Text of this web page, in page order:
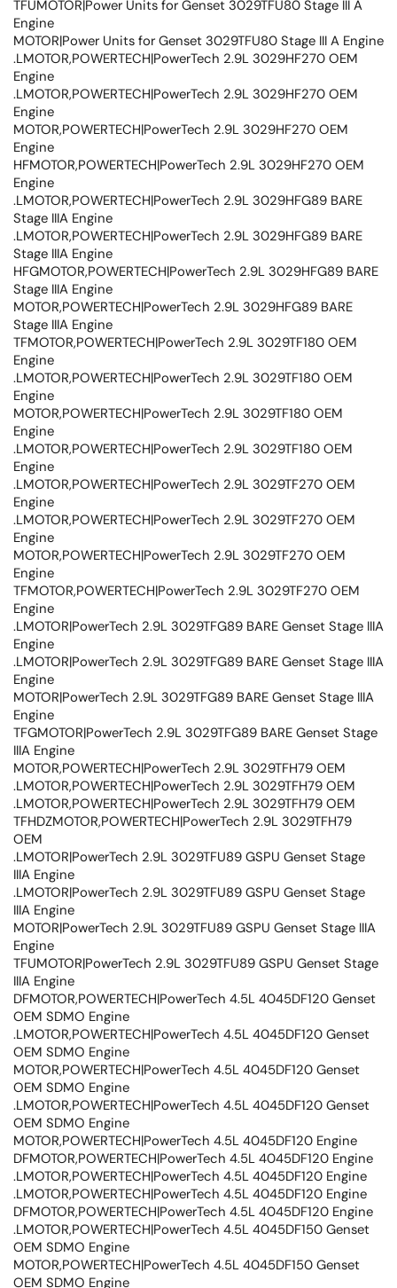
TFUMOTOR|Power Units for Genset 3029TFU80 Stage III A
Engine
MOTOR|Power Units for Genset 3029TFU80 Stage III A Engine
.LMOTOR,POWERTECH|PowerTech 2.9L 3029HF270 OEM
Engine
.LMOTOR,POWERTECH|PowerTech 2.9L 3029HF270 OEM
Engine
MOTOR,POWERTECH|PowerTech 2.9L 3029HF270 OEM
Engine
HFMOTOR,POWERTECH|PowerTech 2.9L 3029HF270 OEM
Engine
.LMOTOR,POWERTECH|PowerTech 2.9L 3029HFG89 BARE
Stage IIIA Engine
.LMOTOR,POWERTECH|PowerTech 2.9L 3029HFG89 BARE
Stage IIIA Engine
HFGMOTOR,POWERTECH|PowerTech 2.9L 3029HFG89 BARE
Stage IIIA Engine
MOTOR,POWERTECH|PowerTech 2.9L 3029HFG89 BARE
Stage IIIA Engine
TFMOTOR,POWERTECH|PowerTech 2.9L 3029TF180 OEM
Engine
.LMOTOR,POWERTECH|PowerTech 2.9L 3029TF180 OEM
Engine
MOTOR,POWERTECH|PowerTech 2.9L 3029TF180 OEM
Engine
.LMOTOR,POWERTECH|PowerTech 2.9L 3029TF180 OEM
Engine
.LMOTOR,POWERTECH|PowerTech 2.9L 3029TF270 OEM
Engine
.LMOTOR,POWERTECH|PowerTech 2.9L 3029TF270 OEM
Engine
MOTOR,POWERTECH|PowerTech 2.9L 3029TF270 OEM
Engine
TFMOTOR,POWERTECH|PowerTech 2.9L 3029TF270 OEM
Engine
.LMOTOR|PowerTech 2.9L 3029TFG89 BARE Genset Stage IIIA
Engine
.LMOTOR|PowerTech 2.9L 3029TFG89 BARE Genset Stage IIIA
Engine
MOTOR|PowerTech 2.9L 3029TFG89 BARE Genset Stage IIIA
Engine
TFGMOTOR|PowerTech 2.9L 3029TFG89 BARE Genset Stage
IIIA Engine
MOTOR,POWERTECH|PowerTech 2.9L 3029TFH79 OEM
.LMOTOR,POWERTECH|PowerTech 2.9L 3029TFH79 OEM
.LMOTOR,POWERTECH|PowerTech 2.9L 3029TFH79 OEM
TFHDZMOTOR,POWERTECH|PowerTech 2.9L 3029TFH79
OEM
.LMOTOR|PowerTech 2.9L 3029TFU89 GSPU Genset Stage
IIIA Engine
.LMOTOR|PowerTech 2.9L 3029TFU89 GSPU Genset Stage
IIIA Engine
MOTOR|PowerTech 2.9L 3029TFU89 GSPU Genset Stage IIIA
Engine
TFUMOTOR|PowerTech 2.9L 3029TFU89 GSPU Genset Stage
IIIA Engine
DFMOTOR,POWERTECH|PowerTech 4.5L 4045DF120 Genset
OEM SDMO Engine
.LMOTOR,POWERTECH|PowerTech 4.5L 4045DF120 Genset
OEM SDMO Engine
MOTOR,POWERTECH|PowerTech 4.5L 4045DF120 Genset
OEM SDMO Engine
.LMOTOR,POWERTECH|PowerTech 4.5L 4045DF120 Genset
OEM SDMO Engine
MOTOR,POWERTECH|PowerTech 4.5L 4045DF120 Engine
DFMOTOR,POWERTECH|PowerTech 4.5L 4045DF120 Engine
.LMOTOR,POWERTECH|PowerTech 4.5L 4045DF120 Engine
.LMOTOR,POWERTECH|PowerTech 4.5L 4045DF120 Engine
DFMOTOR,POWERTECH|PowerTech 4.5L 4045DF120 Engine
.LMOTOR,POWERTECH|PowerTech 4.5L 4045DF150 Genset
OEM SDMO Engine
MOTOR,POWERTECH|PowerTech 4.5L 4045DF150 Genset
OEM SDMO Engine